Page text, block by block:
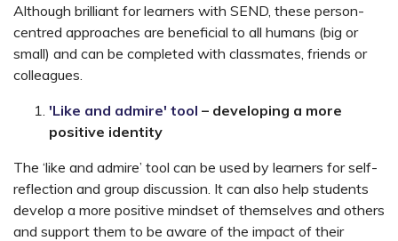
Although brilliant for learners with SEND, these person-
centred approaches are beneficial to all humans (big or
small) and can be completed with classmates, friends or
colleagues.
'Like and admire' tool – developing a more
positive identity
The ‘like and admire’ tool can be used by learners for self-
reflection and group discussion. It can also help students
develop a more positive mindset of themselves and others
and support them to be aware of the impact of their